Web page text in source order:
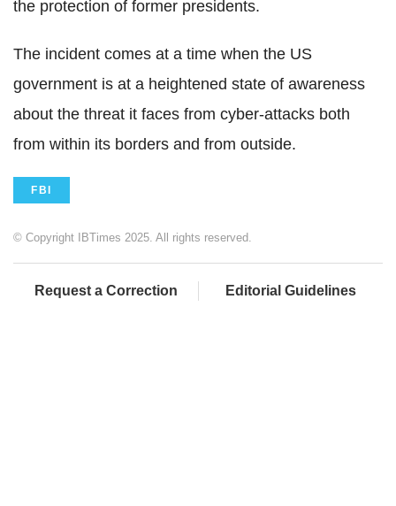
the protection of former presidents.
The incident comes at a time when the US
government is at a heightened state of awareness
about the threat it faces from cyber-attacks both
from within its borders and from outside.
FBI
© Copyright IBTimes 2025. All rights reserved.
Request a Correction Editorial Guidelines